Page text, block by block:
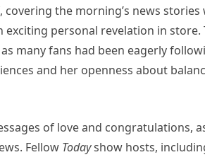
the morning’s news stories
personal revelation in
many fans had been eagerly
and her openness about
of love and congratulations,
Fellow Todayshow hosts,